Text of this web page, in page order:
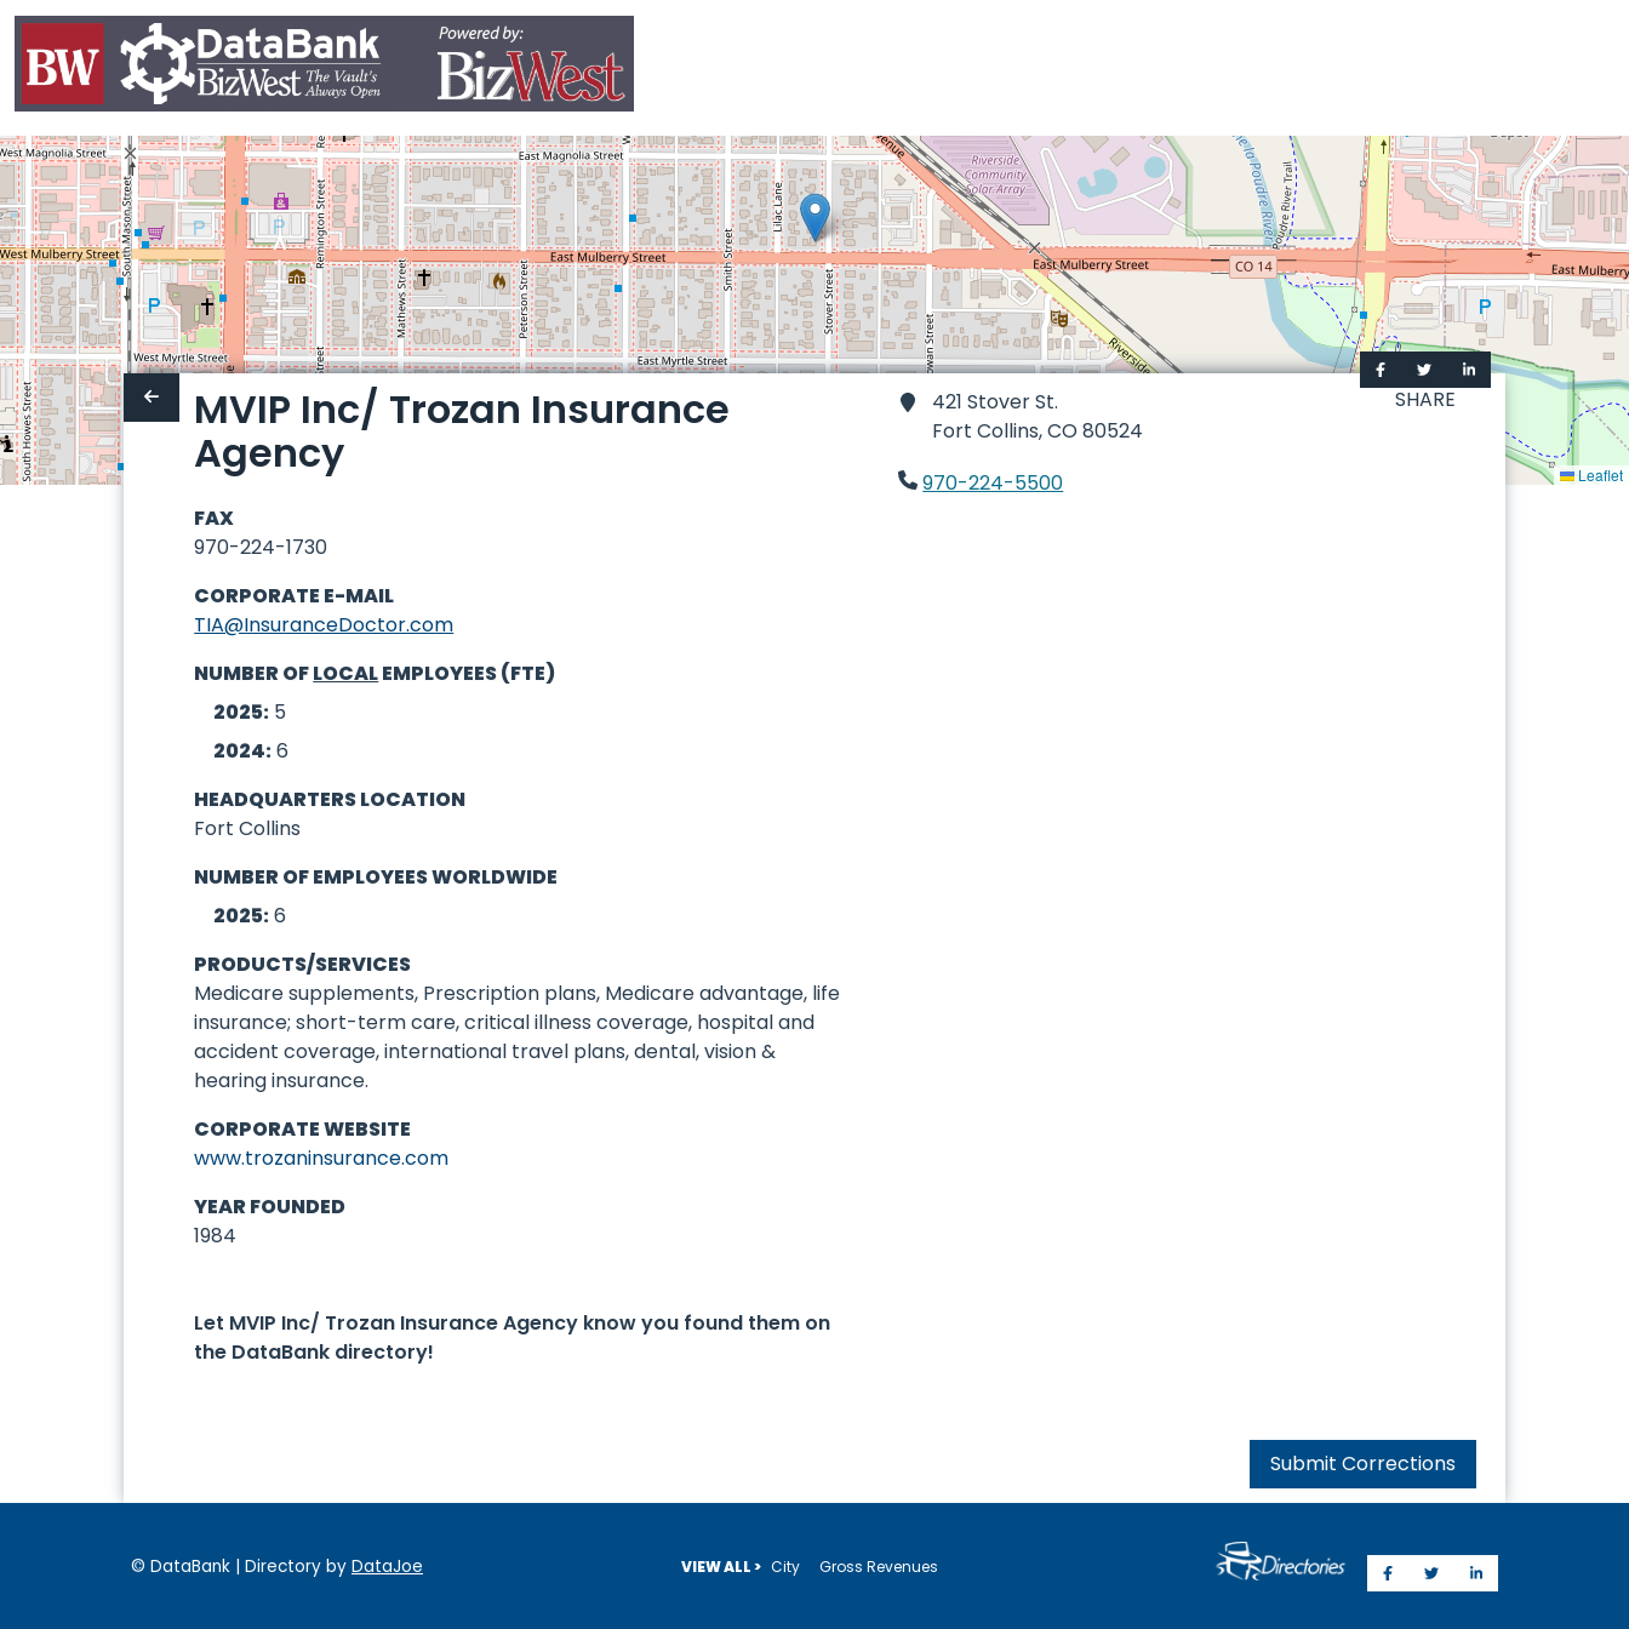
Leaflet
421 Stover St.
Fort Collins,CO 80524
970-224-5500
MVIP Inc/ Trozan Insurance
Agency
FAX
970-224-1730
CORPORATE E-MAIL
TIA@InsuranceDoctor.com
NUMBER OFLOCALEMPLOYEES (FTE)
2025: 5
2024:6
HEADQUARTERS LOCATION
Fort Collins
NUMBER OF EMPLOYEES WORLDWIDE
2025:6
PRODUCTS/SERVICES
Medicare supplements, Prescription plans, Medicare advantage, life
insurance; short-term care, critical illness coverage, hospital and
accident coverage, international travel plans, dental, vision &
hearing insurance.
CORPORATE WEBSITE
www.trozaninsurance.com
YEAR FOUNDED
1984
Let MVIP Inc/ Trozan Insurance Agency know you found them on
the DataBank directory!
SHARE
Submit Corrections
© DataBank | Directory by DataJoe VIEW ALL > City Gross Revenues